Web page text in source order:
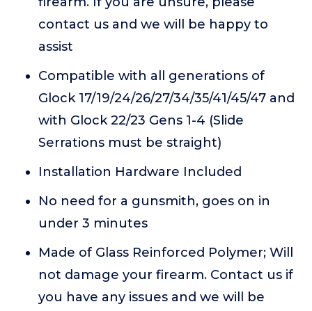
contact us and we will be happy to
assist
Compatible with all generations of
Glock 17/19/24/26/27/34/35/41/45/47 and
with Glock 22/23 Gens 1-4 (Slide
Serrations must be straight)
Installation Hardware Included
No need for a gunsmith, goes on in
under 3 minutes
Made of Glass Reinforced Polymer; Will
not damage your firearm. Contact us if
you have any issues and we will be